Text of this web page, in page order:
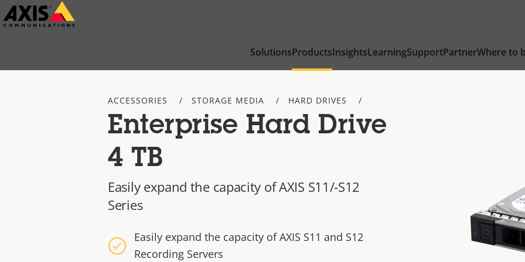
Skip
to
SolutionsProductsInsightsLearningSupportPartnerWhere to
ACCESSORIES STORAGE MEDIA HARD DRIVES
Enterprise Hard Drive
4 TB
Easily expand the capacity of AXIS S11/-S12
Series
Easily expand the capacity of AXIS S11 and S12
Recording Servers